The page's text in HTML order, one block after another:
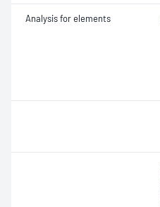
Analysis for elements